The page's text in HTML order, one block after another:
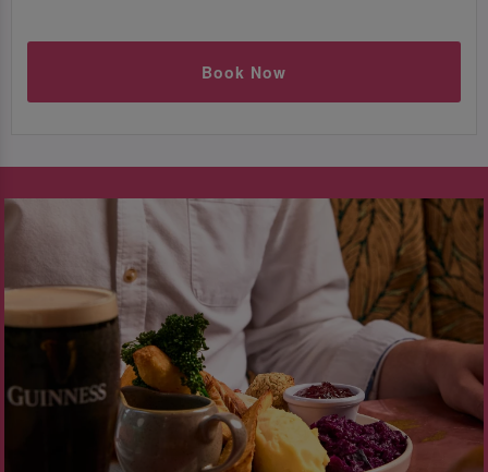
Book Now